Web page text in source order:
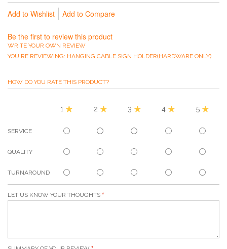
Add to Wishlist Add to Compare
Be the first to review this product
WRITE YOUR OWN REVIEW
YOU'RE REVIEWING: HANGING CABLE SIGN HOLDER(HARDWARE ONLY)
HOW DO YOU RATE THIS PRODUCT?
1 2 3 4 5
SERVICE
QUALITY
TURNAROUND
LET US KNOW YOUR THOUGHTS